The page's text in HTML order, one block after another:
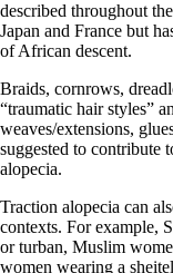
described throughout
Japan and France but
of African descent.
Braids, cornrows,
“traumatic hair styles”
weaves/extensions,
suggested to contribute
alopecia.
Traction alopecia can
contexts. For example,
or turban, Muslim
women wearing a